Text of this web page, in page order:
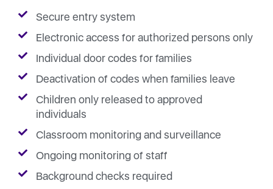
Secure entry system
Electronic access for authorized persons only
Individual door codes for families
Deactivation of codes when families leave
Children only released to approved
individuals
Classroom monitoring and surveillance
Ongoing monitoring of staff
Background checks required